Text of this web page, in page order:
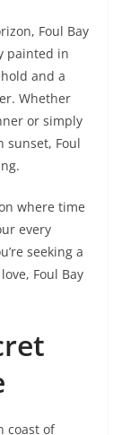
Foul Bay
painted in
and a
Whether
or simply
sunset, Foul
where time
every
seeking a
Foul Bay
coast of